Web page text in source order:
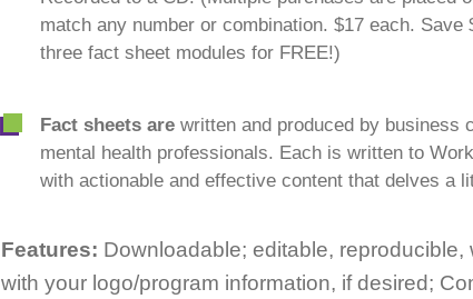
match any number or combination. $17 each.
three fact sheet modules for FREE!)
Fact sheets are written and produced by business
mental health professionals. Each is written to
with actionable and effective content that delves a
Features: Downloadable; editable, reproducible,
with your logo/program information, if desired;